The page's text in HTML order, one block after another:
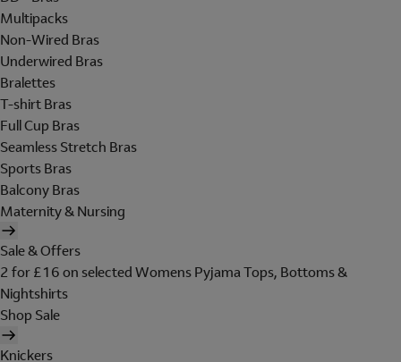
Multipacks
Non-Wired Bras
Underwired Bras
Bralettes
T-shirt Bras
Full Cup Bras
Seamless Stretch Bras
Sports Bras
Balcony Bras
Maternity & Nursing
Sale & Offers
2 for £16 on selected Womens Pyjama Tops, Bottoms &
Nightshirts
Shop Sale
Knickers